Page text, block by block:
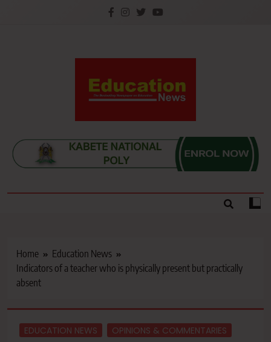
Education News
Kenya’s leading newspaper on education, widely
read by teachers, students, lecturers, parents, and
key education stakeholders nationwide.
Home
Education News
Indicators of a teacher who is physically present but practically
absent
EDUCATION NEWS OPINIONS & COMMENTARIES